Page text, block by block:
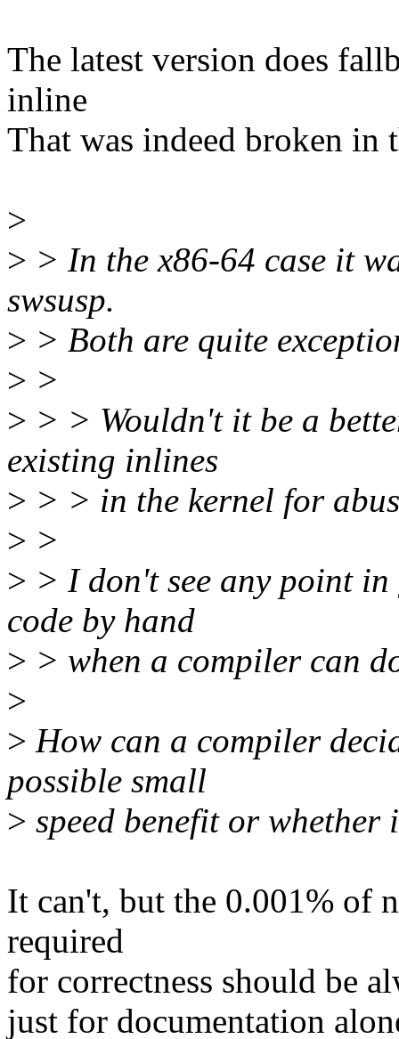
The latest version does
inline
That was indeed broken in
>
> > In the x86-64 case it
swsusp.
> > Both are quite
> >
> > > Wouldn't it be a
existing inlines
> > > in the kernel for
> >
> > I don't see any point
code by hand
> > when a compiler can
>
> How can a compiler
possible small
> speed benefit or
It can't, but the 0.001% of
required
for correctness should be
just for documentation